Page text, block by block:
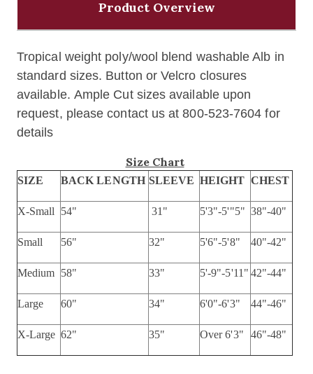
Product Overview
Tropical weight poly/wool blend washable Alb in
standard sizes. Button or Velcro closures
available. Ample Cut sizes available upon
request, please contact us at 800-523-7604 for
details
Size Chart
SIZE BACK LENGTH SLEEVE HEIGHT CHEST
X-Small 54" 31" 5'3"-5'"5" 38"-40"
Small 56" 32" 5'6"-5'8" 40"-42"
Medium 58" 33" 5'-9"-5'11" 42"-44"
Large 60" 34" 6'0"-6'3" 44"-46"
X-Large 62" 35" Over 6'3" 46"-48"